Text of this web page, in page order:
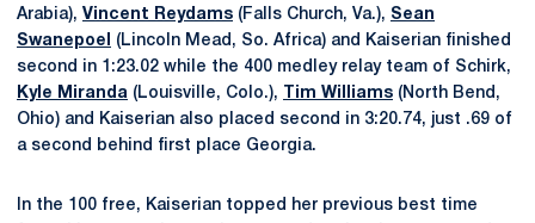
Arabia), Vincent Reydams (Falls Church, Va.), Sean
Swanepoel
(Lincoln Mead, So. Africa) and Kaiserian finished
second in 1:23.02 while the 400 medley relay team of Schirk,
Kyle Miranda (Louisville, Colo.), Tim Williams (North Bend,
Ohio) and Kaiserian also placed second in 3:20.74, just .69 of
a second behind first place Georgia.
In the 100 free, Kaiserian topped her previous best time